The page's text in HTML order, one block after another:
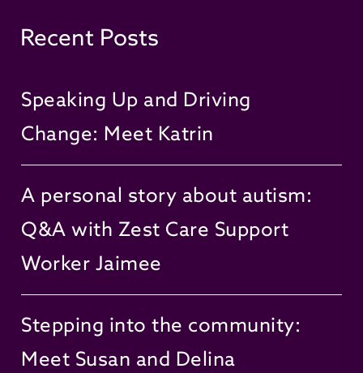
Recent Posts
Speaking Up and Driving
Change: Meet Katrin
A personal story about autism:
Q&A with Zest Care Support
Worker Jaimee
Stepping into the community:
Meet Susan and Delina